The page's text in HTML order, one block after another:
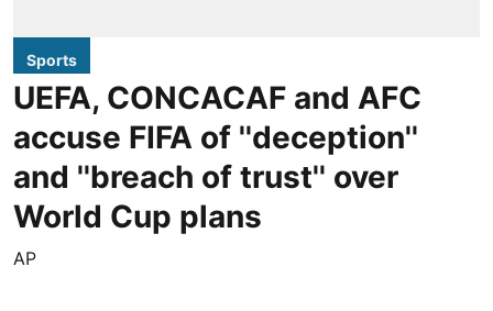
Sports
UEFA, CONCACAF and AFC
accuse FIFA of ''deception''
and ''breach of trust'' over
World Cup plans
AP